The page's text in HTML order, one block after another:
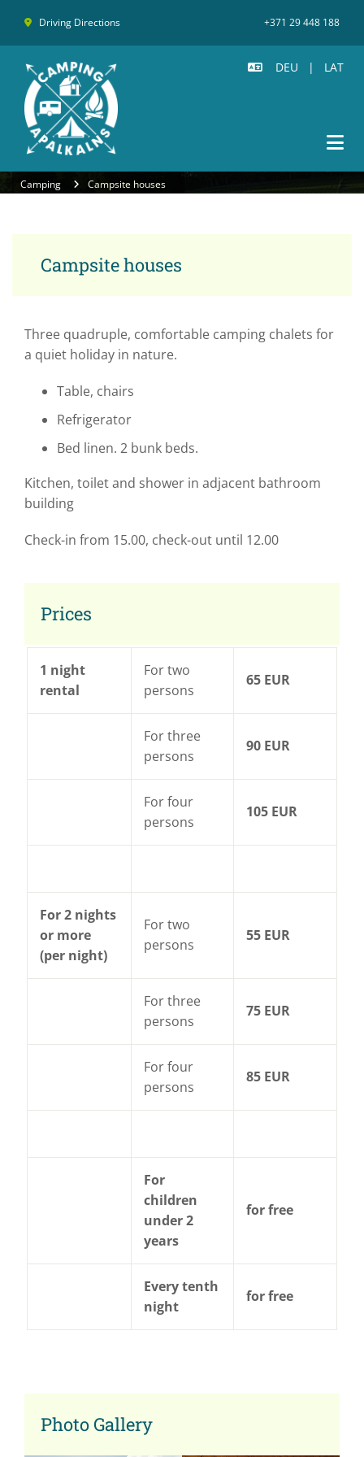
 Driving Directions +371 29 448 188
 DEU | LAT
Camping Campsite houses
Campsite houses
Three quadruple, comfortable camping chalets for
a quiet holiday in nature.
Table, chairs
Refrigerator
Bed linen. 2 bunk beds.
Kitchen, toilet and shower in adjacent bathroom
building
Check-in from 15.00, check-out until 12.00
Prices
1 night
rental
For two
persons
65 EUR
For three
persons
90 EUR
For four
persons
105 EUR
For 2 nights
or more
(per night)
For two
persons
55 EUR
For three
persons
75 EUR
For four
persons
85 EUR
For
children
under 2
years
for free
Every tenth
night
for free
Photo Gallery